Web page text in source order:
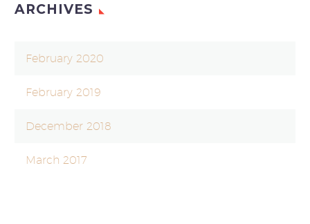
ARCHIVES
February 2020
February 2019
December 2018
March 2017